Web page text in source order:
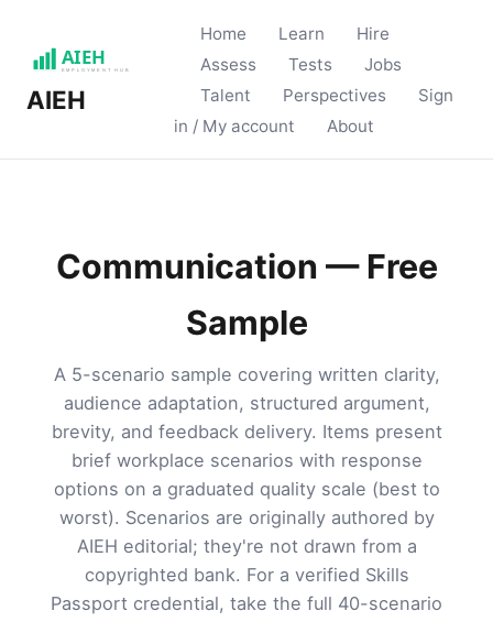
AIEH
Home Learn
Hire
Assess
Tests
Jobs
Talent
Perspectives
Sign
in / My account
About
Communication — Free
Sample
A 5-scenario sample covering written clarity,
audience adaptation, structured argument,
brevity, and feedback delivery. Items present
brief workplace scenarios with response
options on a graduated quality scale (best to
worst). Scenarios are originally authored by
AIEH editorial; they're not drawn from a
copyrighted bank. For a verified Skills
Passport credential, take the full 40-scenario